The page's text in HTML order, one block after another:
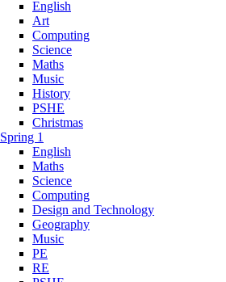
English
Art
Computing
Science
Maths
Music
History
PSHE
Christmas
Spring 1
English
Maths
Science
Computing
Design and Technology
Geography
Music
PE
RE